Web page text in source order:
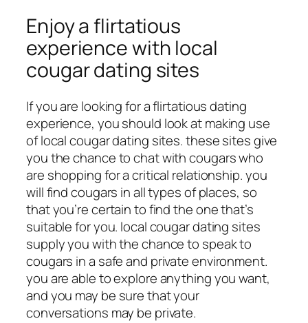
Enjoy a flirtatious
experience with local
cougar dating sites
If you are looking for a flirtatious dating
experience, you should look at making use
of local cougar dating sites. these sites give
you the chance to chat with cougars who
are shopping for a critical relationship. you
will find cougars in all types of places, so
that you’re certain to find the one that’s
suitable for you. local cougar dating sites
supply you with the chance to speak to
cougars in a safe and private environment.
you are able to explore anything you want,
and you may be sure that your
conversations may be private.